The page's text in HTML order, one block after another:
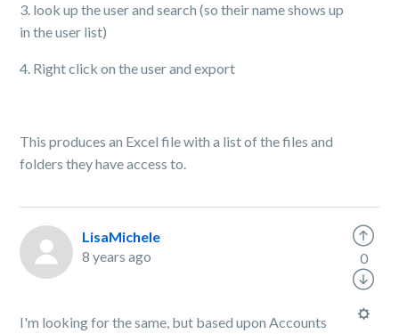
3. look up the user and search (so their name shows up
in the user list)
4. Right click on the user and export
This produces an Excel file with a list of the files and
folders they have access to.
LisaMichele
8 years ago
I'm looking for the same, but based upon Accounts
0